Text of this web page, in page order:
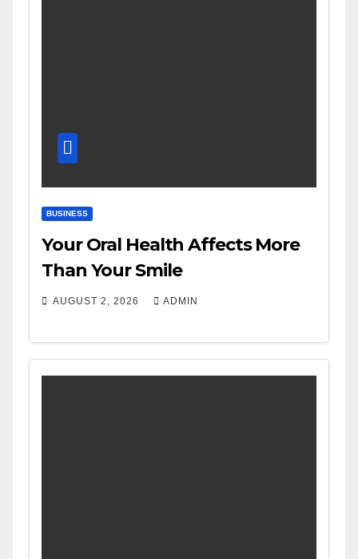
BUSINESS
Your Oral Health Affects More
Than Your Smile
AUGUST 2, 2026 ADMIN